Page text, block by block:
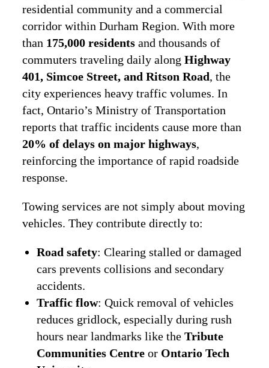
residential community and a commercial
corridor within Durham Region. With more
than 175,000 residents and thousands of
commuters traveling daily alongHighway
401, Simcoe Street, and Ritson Road, the
city experiences heavy traffic volumes. In
fact, Ontario’s Ministry of Transportation
reports that traffic incidents cause more than
20% of delays on major highways,
reinforcing the importance of rapid roadside
response.
Towing services are not simply about moving
vehicles. They contribute directly to:
Road safety: Clearing stalled or damaged
cars prevents collisions and secondary
accidents.
Traffic flow: Quick removal of vehicles
reduces gridlock, especially during rush
hours near landmarks like theTribute
Communities Centre or Ontario Tech